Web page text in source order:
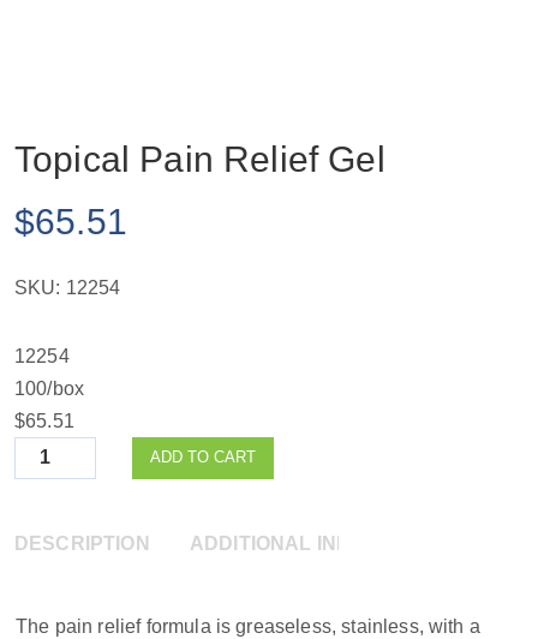
Topical Pain Relief Gel
$65.51
SKU: 12254
12254
100/box
$65.51
Quantity
ADD TO CART
DESCRIPTION ADDITIONAL INFORMATION
The pain relief formula is greaseless, stainless, with a